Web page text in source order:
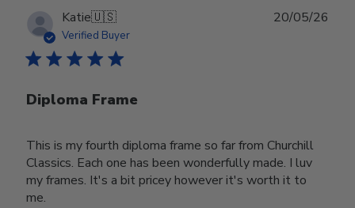
Katie🇺🇸
Verified Buyer
Diploma Frame
This is my fourth diploma frame so far from Churchill
Classics. Each one has been wonderfully made. I luv
my frames. It's a bit pricey however it's worth it to
me.
20/05/26